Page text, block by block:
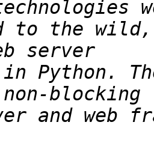
to the
Python.
and web